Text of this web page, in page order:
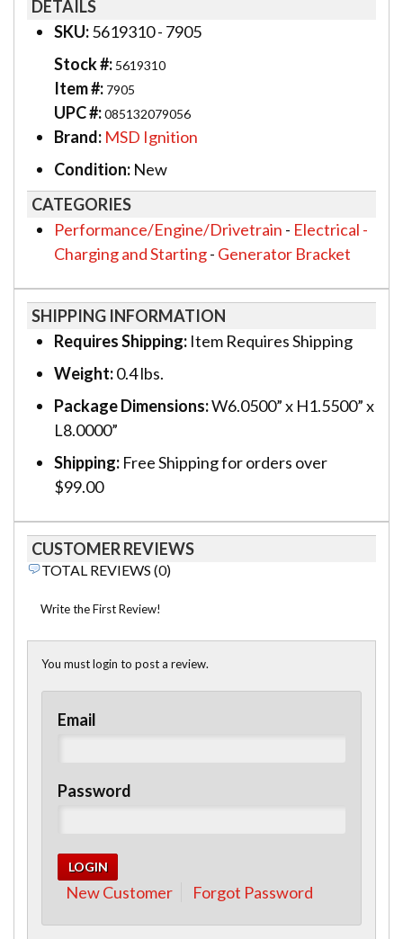
DETAILS
SKU:5619310 - 7905
Stock #: 5619310
Item #: 7905
UPC #:085132079056
Brand: MSD Ignition
Condition: New
CATEGORIES
Performance/Engine/Drivetrain - Electrical -
Charging and Starting- Generator Bracket
SHIPPING INFORMATION
Requires Shipping: Item Requires Shipping
Weight:0.4 lbs.
Package Dimensions:W6.0500” x H1.5500” x
L8.0000”
Shipping: Free Shipping for orders over
$99.00
CUSTOMER REVIEWS
TOTAL REVIEWS (0)
Write the First Review!
You must login to post a review.
Email
Password
New Customer Forgot Password